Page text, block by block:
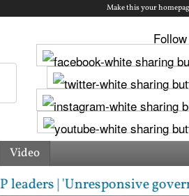
Make this your
Video